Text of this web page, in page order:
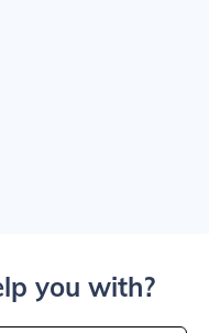
you with?